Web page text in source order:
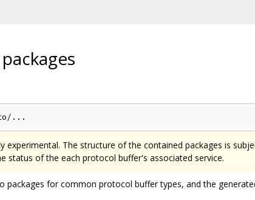
experimental. The structure of the contained packages is
status of the each protocol buffer's associated service.
packages for common protocol buffer types, and the